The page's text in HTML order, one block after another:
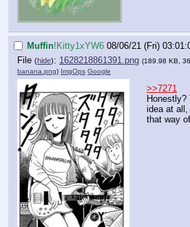
Muffin!Kitty1xYW6 08/06/21 (Fri)
File (hide): 1628218861391.png (189.98 KB,
banana.png) ImgOps Google
>>7271
Honestly?
idea at
that way